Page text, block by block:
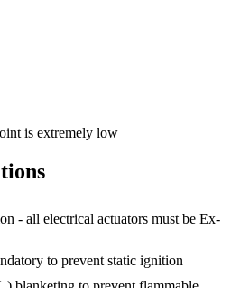
is extremely low
- all electrical actuators must be Ex-
to prevent static ignition